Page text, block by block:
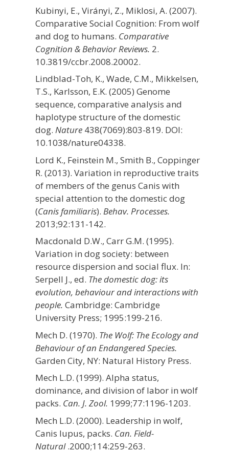
Kubinyi, E., Virányi, Z., Miklosi, A. (2007).
Comparative Social Cognition: From wolf
and dog to humans. Comparative
Cognition & Behavior Reviews. 2.
10.3819/ccbr.2008.20002.
Lindblad-Toh, K., Wade, C.M., Mikkelsen,
T.S., Karlsson, E.K. (2005) Genome
sequence, comparative analysis and
haplotype structure of the domestic
dog. Nature438(7069):803-819. DOI:
10.1038/nature04338.
Lord K., Feinstein M., Smith B., Coppinger
R. (2013). Variation in reproductive traits
of members of the genus Canis with
special attention to the domestic dog
(Canis familiaris). Behav. Processes.
2013;92:131-142.
Macdonald D.W., Carr G.M. (1995).
Variation in dog society: between
resource dispersion and social flux. In:
Serpell J., ed. The domestic dog: its
evolution, behaviour and interactions with
people. Cambridge: Cambridge
University Press; 1995:199-216.
Mech D. (1970). The Wolf: The Ecology and
Behaviour of an Endangered Species.
Garden City, NY: Natural History Press.
Mech L.D. (1999). Alpha status,
dominance, and division of labor in wolf
packs. Can. J. Zool. 1999;77:1196-1203.
Mech L.D. (2000). Leadership in wolf,
Canis lupus, packs. Can. Field-
Natural.2000;114:259-263.